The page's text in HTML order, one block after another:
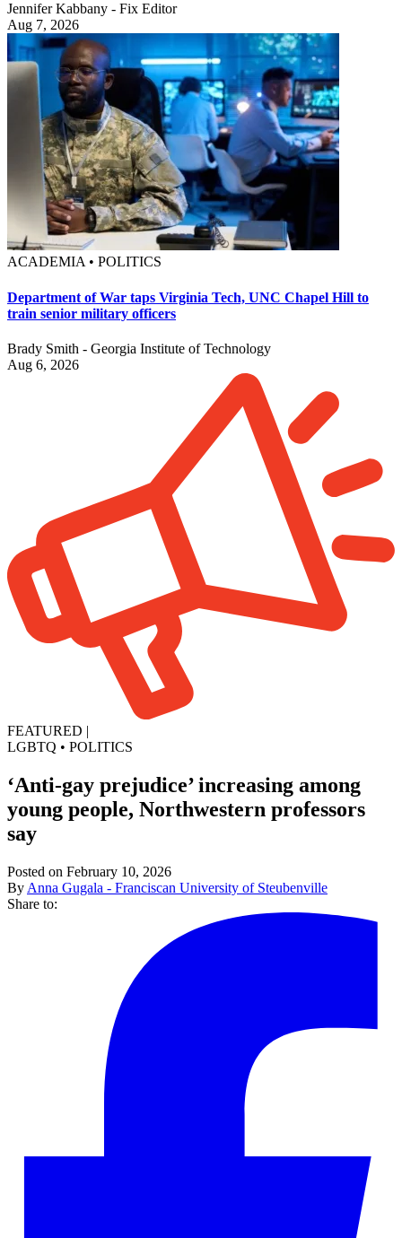
Jennifer Kabbany - Fix Editor
Aug 7, 2026
ACADEMIA • POLITICS
Department of War taps Virginia Tech, UNC Chapel Hill to
train senior military officers
Brady Smith - Georgia Institute of Technology
Aug 6, 2026
FEATURED |
LGBTQ • POLITICS
‘Anti-gay prejudice’ increasing among
young people, Northwestern professors
say
Posted on February 10, 2026
By Anna Gugala - Franciscan University of Steubenville
Share to: